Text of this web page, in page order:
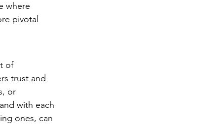
where
pivotal
of
trust and
or
with each
ones, can